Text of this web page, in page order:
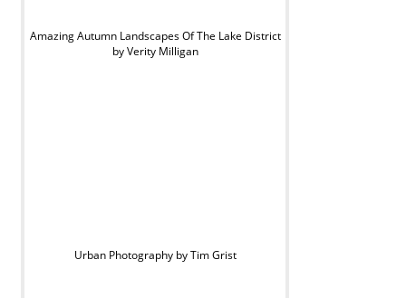
Amazing Autumn Landscapes Of The Lake District
by Verity Milligan
Urban Photography by Tim Grist